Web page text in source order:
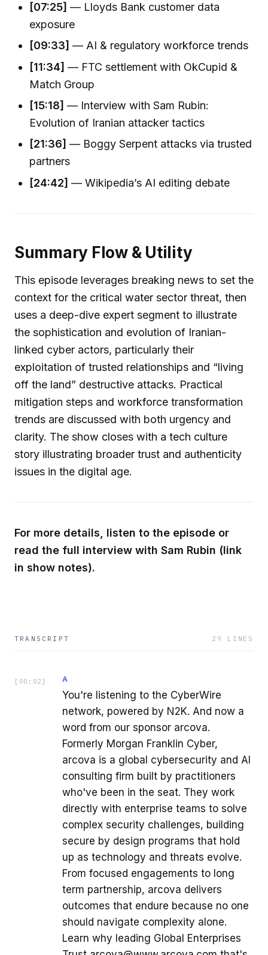
[07:25] — Lloyds Bank customer data
exposure
[09:33] — AI & regulatory workforce trends
[11:34] — FTC settlement with OkCupid &
Match Group
[15:18] — Interview with Sam Rubin:
Evolution of Iranian attacker tactics
[21:36] — Boggy Serpent attacks via trusted
partners
[24:42] — Wikipedia’s AI editing debate
Summary Flow & Utility
This episode leverages breaking news to set the
context for the critical water sector threat, then
uses a deep-dive expert segment to illustrate
the sophistication and evolution of Iranian-
linked cyber actors, particularly their
exploitation of trusted relationships and “living
off the land” destructive attacks. Practical
mitigation steps and workforce transformation
trends are discussed with both urgency and
clarity. The show closes with a tech culture
story illustrating broader trust and authenticity
issues in the digital age.
For more details, listen to the episode or
read the full interview with Sam Rubin (link
in show notes).
TRANSCRIPT 29 LINES
[ 00:02 ] A
You're listening to the CyberWire
network, powered by N2K. And now a
word from our sponsor arcova.
Formerly Morgan Franklin Cyber,
arcova is a global cybersecurity and AI
consulting firm built by practitioners
who've been in the seat. They work
directly with enterprise teams to solve
complex security challenges, building
secure by design programs that hold
up as technology and threats evolve.
From focused engagements to long
term partnership, arcova delivers
outcomes that endure because no one
should navigate complexity alone.
Learn why leading Global Enterprises